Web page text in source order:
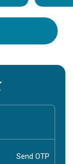
your